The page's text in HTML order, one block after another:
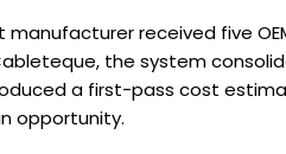
manufacturer received five
the system
a first-pass cost
opportunity.